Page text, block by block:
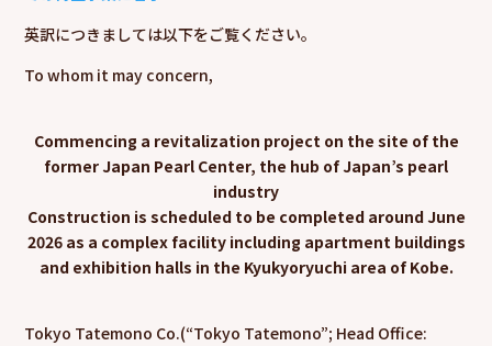
英訳につきましては以下をご覧ください。
To whom it may concern,
Commencing a revitalization project on the site of the
former Japan Pearl Center, the hub of Japan’s pearl
industry
Construction is scheduled to be completed around June
2026 as a complex facility including apartment buildings
and exhibition halls in the Kyukyoryuchi area of Kobe.
Tokyo Tatemono Co.(“Tokyo Tatemono”; Head Office: